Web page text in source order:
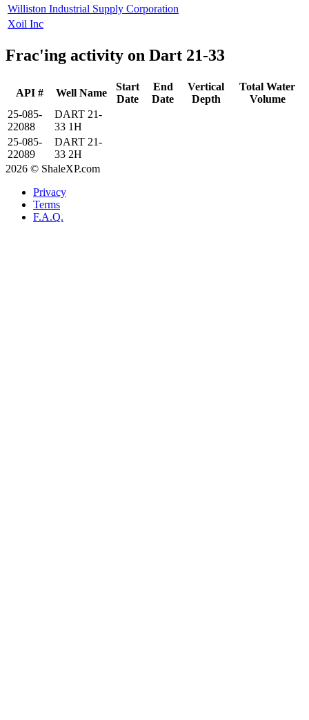
Williston Industrial Supply Corporation
Xoil Inc
Frac'ing activity on Dart 21-33
API # Well Name
Start
Date
End
Date
Vertical
Depth
Total Water
Volume
25-085-
22088
DART 21-
33 1H
25-085-
22089
DART 21-
33 2H
2026 © ShaleXP.com
Privacy
Terms
F.A.Q.